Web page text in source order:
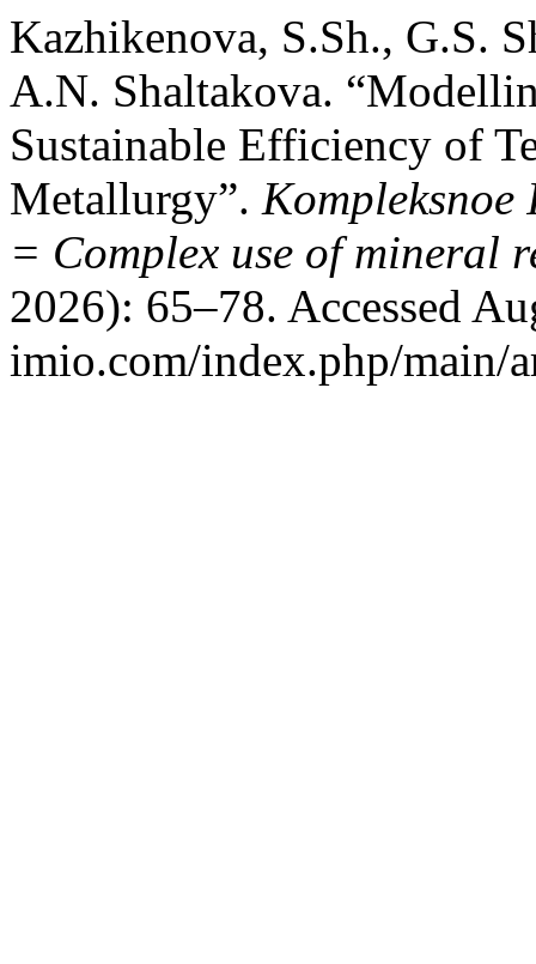
Kazhikenova, S.Sh., G.S.
A.N. Shaltakova.
Sustainable Efficiency of
Metallurgy”.
= Complex use of mineral
2026): 65–78. Accessed
imio.com/index.php/main/